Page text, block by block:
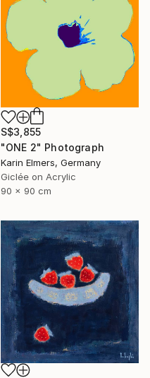
S$3,855
"ONE 2" Photograph
Karin Elmers, Germany
Giclée on Acrylic
90 x 90 cm